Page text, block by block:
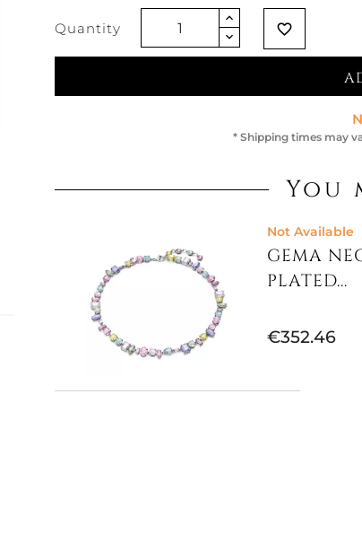
Quantity favorite_border
* Shipping times may
You
Not Available
GEMA
PLATED...
€352.46